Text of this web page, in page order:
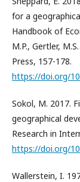
for a
Handbook of
M.P., Gertler,
Press, 157-178.
https://doi.org/
Sokol, M. 2017.
geographical
Research in
https://doi.org/
Wallerstein, I.